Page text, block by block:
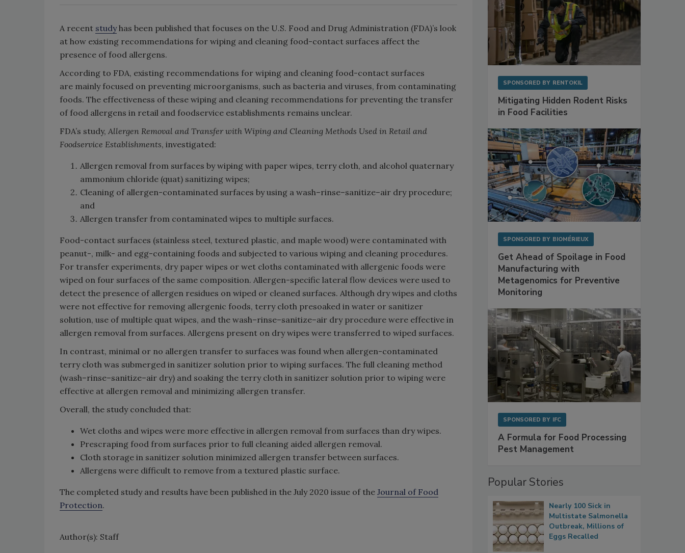
A recent studyhas been published that focuses on the U.S. Food and Drug Administration (FDA)’s look
at how existing recommendations for wiping and cleaning food-contact surfaces affect the
presence of food allergens.
According to FDA, existing recommendations for wiping and cleaning food-contact surfaces
are mainly focused on preventing microorganisms, such as bacteria and viruses, from contaminating
foods. The effectiveness of these wiping and cleaning recommendations for preventing the transfer
of food allergens in retail and foodservice establishments remains unclear.
FDA’s study, Allergen Removal and Transfer with Wiping and Cleaning Methods Used in Retail and
Foodservice Establishments, investigated:
Allergen removal from surfaces by wiping with paper wipes, terry cloth, and alcohol quaternary
ammonium chloride (quat) sanitizing wipes;
Cleaning of allergen-contaminated surfaces by using a wash–rinse–sanitize–air dry procedure;
and
Allergen transfer from contaminated wipes to multiple surfaces.
Food-contact surfaces (stainless steel, textured plastic, and maple wood) were contaminated with
peanut-, milk- and egg-containing foods and subjected to various wiping and cleaning procedures.
For transfer experiments, dry paper wipes or wet cloths contaminated with allergenic foods were
wiped on four surfaces of the same composition. Allergen-specific lateral flow devices were used to
detect the presence of allergen residues on wiped or cleaned surfaces. Although dry wipes and cloths
were not effective for removing allergenic foods, terry cloth presoaked in water or sanitizer
solution, use of multiple quat wipes, and the wash–rinse–sanitize–air dry procedure were effective in
allergen removal from surfaces. Allergens present on dry wipes were transferred to wiped surfaces.
In contrast, minimal or no allergen transfer to surfaces was found when allergen-contaminated
terry cloth was submerged in sanitizer solution prior to wiping surfaces. The full cleaning method
(wash–rinse–sanitize–air dry) and soaking the terry cloth in sanitizer solution prior to wiping were
effective at allergen removal and minimizing allergen transfer.
Overall, the study concluded that:
Wet cloths and wipes were more effective in allergen removal from surfaces than dry wipes.
Prescraping food from surfaces prior to full cleaning aided allergen removal.
Cloth storage in sanitizer solution minimized allergen transfer between surfaces.
Allergens were difficult to remove from a textured plastic surface.
The completed study and results have been published in the July 2020 issue of the Journal of Food
Protection.
Author(s): Staff
SPONSORED BY RENTOKIL
Mitigating Hidden Rodent Risks
in Food Facilities
SPONSORED BY BIOMÉRIEUX
Get Ahead of Spoilage in Food
Manufacturing with
Metagenomics for Preventive
Monitoring
SPONSORED BY IFC
A Formula for Food Processing
Pest Management
Popular Stories
Nearly 100 Sick in
Multistate Salmonella
Outbreak, Millions of
Eggs Recalled